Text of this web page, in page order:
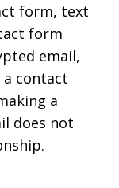
form, text
form
email,
contact
a
does not